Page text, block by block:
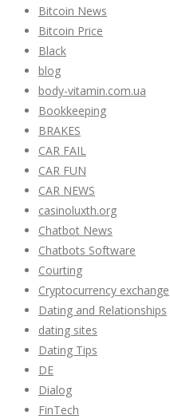
Bitcoin News
Bitcoin Price
Black
blog
body-vitamin.com.ua
Bookkeeping
BRAKES
CAR FAIL
CAR FUN
CAR NEWS
casinoluxth.org
Chatbot News
Chatbots Software
Courting
Cryptocurrency exchange
Dating and Relationships
dating sites
Dating Tips
DE
Dialog
FinTech